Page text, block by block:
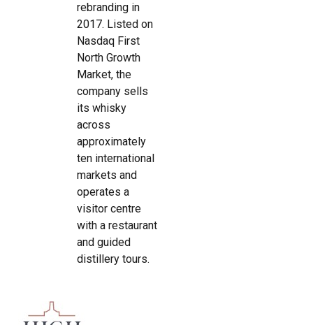
rebranding in
2017. Listed on
Nasdaq First
North Growth
Market, the
company sells
its whisky
across
approximately
ten international
markets and
operates a
visitor centre
with a restaurant
and guided
distillery tours.